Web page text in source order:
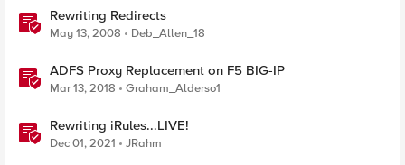
Rewriting Redirects
May 13, 2008 Deb_Allen_18
ADFS Proxy Replacement on F5 BIG-IP
Mar 13, 2018 Graham_Alderso1
Rewriting iRules...LIVE!
Dec 01, 2021 JRahm